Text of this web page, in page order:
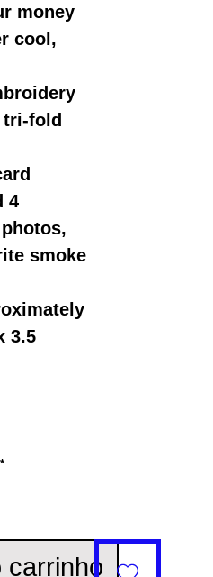
money
cool,
tri-fold
4
smoke
3.5
*
carrinho